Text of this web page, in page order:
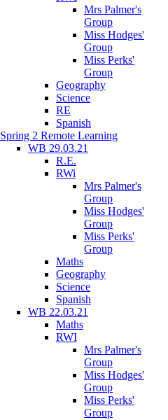
Mrs Palmer's
Group
Miss Hodges'
Group
Miss Perks'
Group
Geography
Science
RE
Spanish
Spring 2 Remote Learning
WB 29.03.21
R.E.
RWi
Mrs Palmer's
Group
Miss Hodges'
Group
Miss Perks'
Group
Maths
Geography
Science
Spanish
WB 22.03.21
Maths
RWI
Mrs Palmer's
Group
Miss Hodges'
Group
Miss Perks'
Group